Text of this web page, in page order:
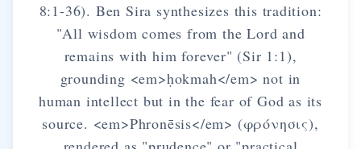
8:1-36). Ben Sira synthesizes this tradition:
"All wisdom comes from the Lord and
remains with him forever" (Sir 1:1),
grounding <em>ḥokmah</em> not in
human intellect but in the fear of God as its
source. <em>Phronēsis</em> (φρόνησις),